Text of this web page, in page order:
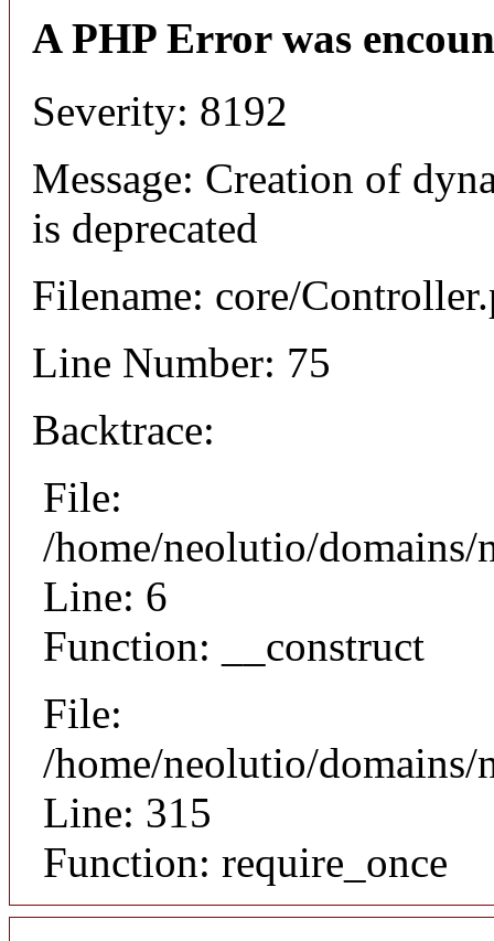
A PHP Error was
Severity: 8192
Message: Creation of
is deprecated
Filename: core/
Line Number: 75
Backtrace:
File:
/home/neolutio/
Line: 6
Function: __construct
File:
/home/neolutio/
Line: 315
Function: require_once